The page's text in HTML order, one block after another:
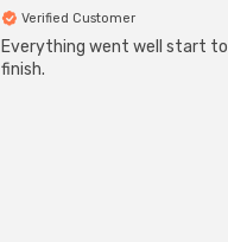
Verified Customer
Everything went well start to
finish.